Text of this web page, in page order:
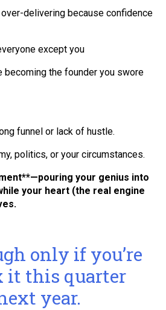
delivering because confidence
except you
becoming the founder you swore
funnel or lack of hustle.
politics, or your circumstances.
your genius into
your heart (the real engine
only if you’re
it this quarter
year.